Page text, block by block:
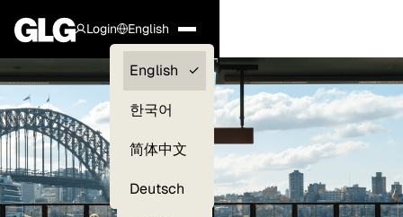
Login
Clients —
myGLG
English
English
한국어
简体中文
Deutsch